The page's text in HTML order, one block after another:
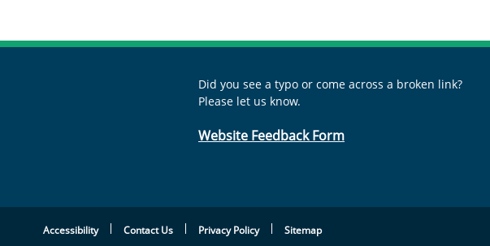
Did you see a typo or come across a broken link?
Please let us know.
Website Feedback Form
Accessibility Contact Us Privacy Policy Sitemap